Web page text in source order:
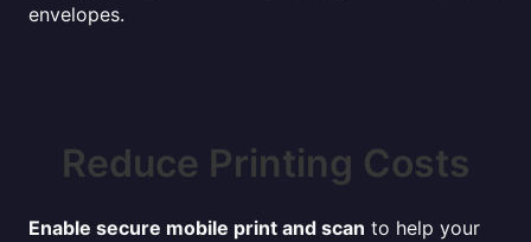
envelopes.
Reduce Printing Costs
Enable secure mobile print and scan to help your